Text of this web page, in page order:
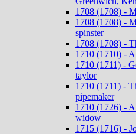
1708 (1708) -
1708 (1708) -
spinster
1708 (1708) -
1710 (1710) -
1710 (1711) -
taylor
1710 (1711) -
pipemaker
1710 (1726) -
widow
1715 (1716) -